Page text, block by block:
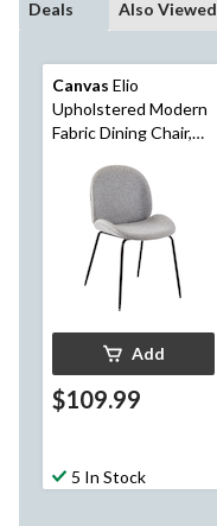
Deals Also Viewed
Canvas Elio
Upholstered Modern
Fabric Dining Chair,
Add
$109.99
5 In Stock